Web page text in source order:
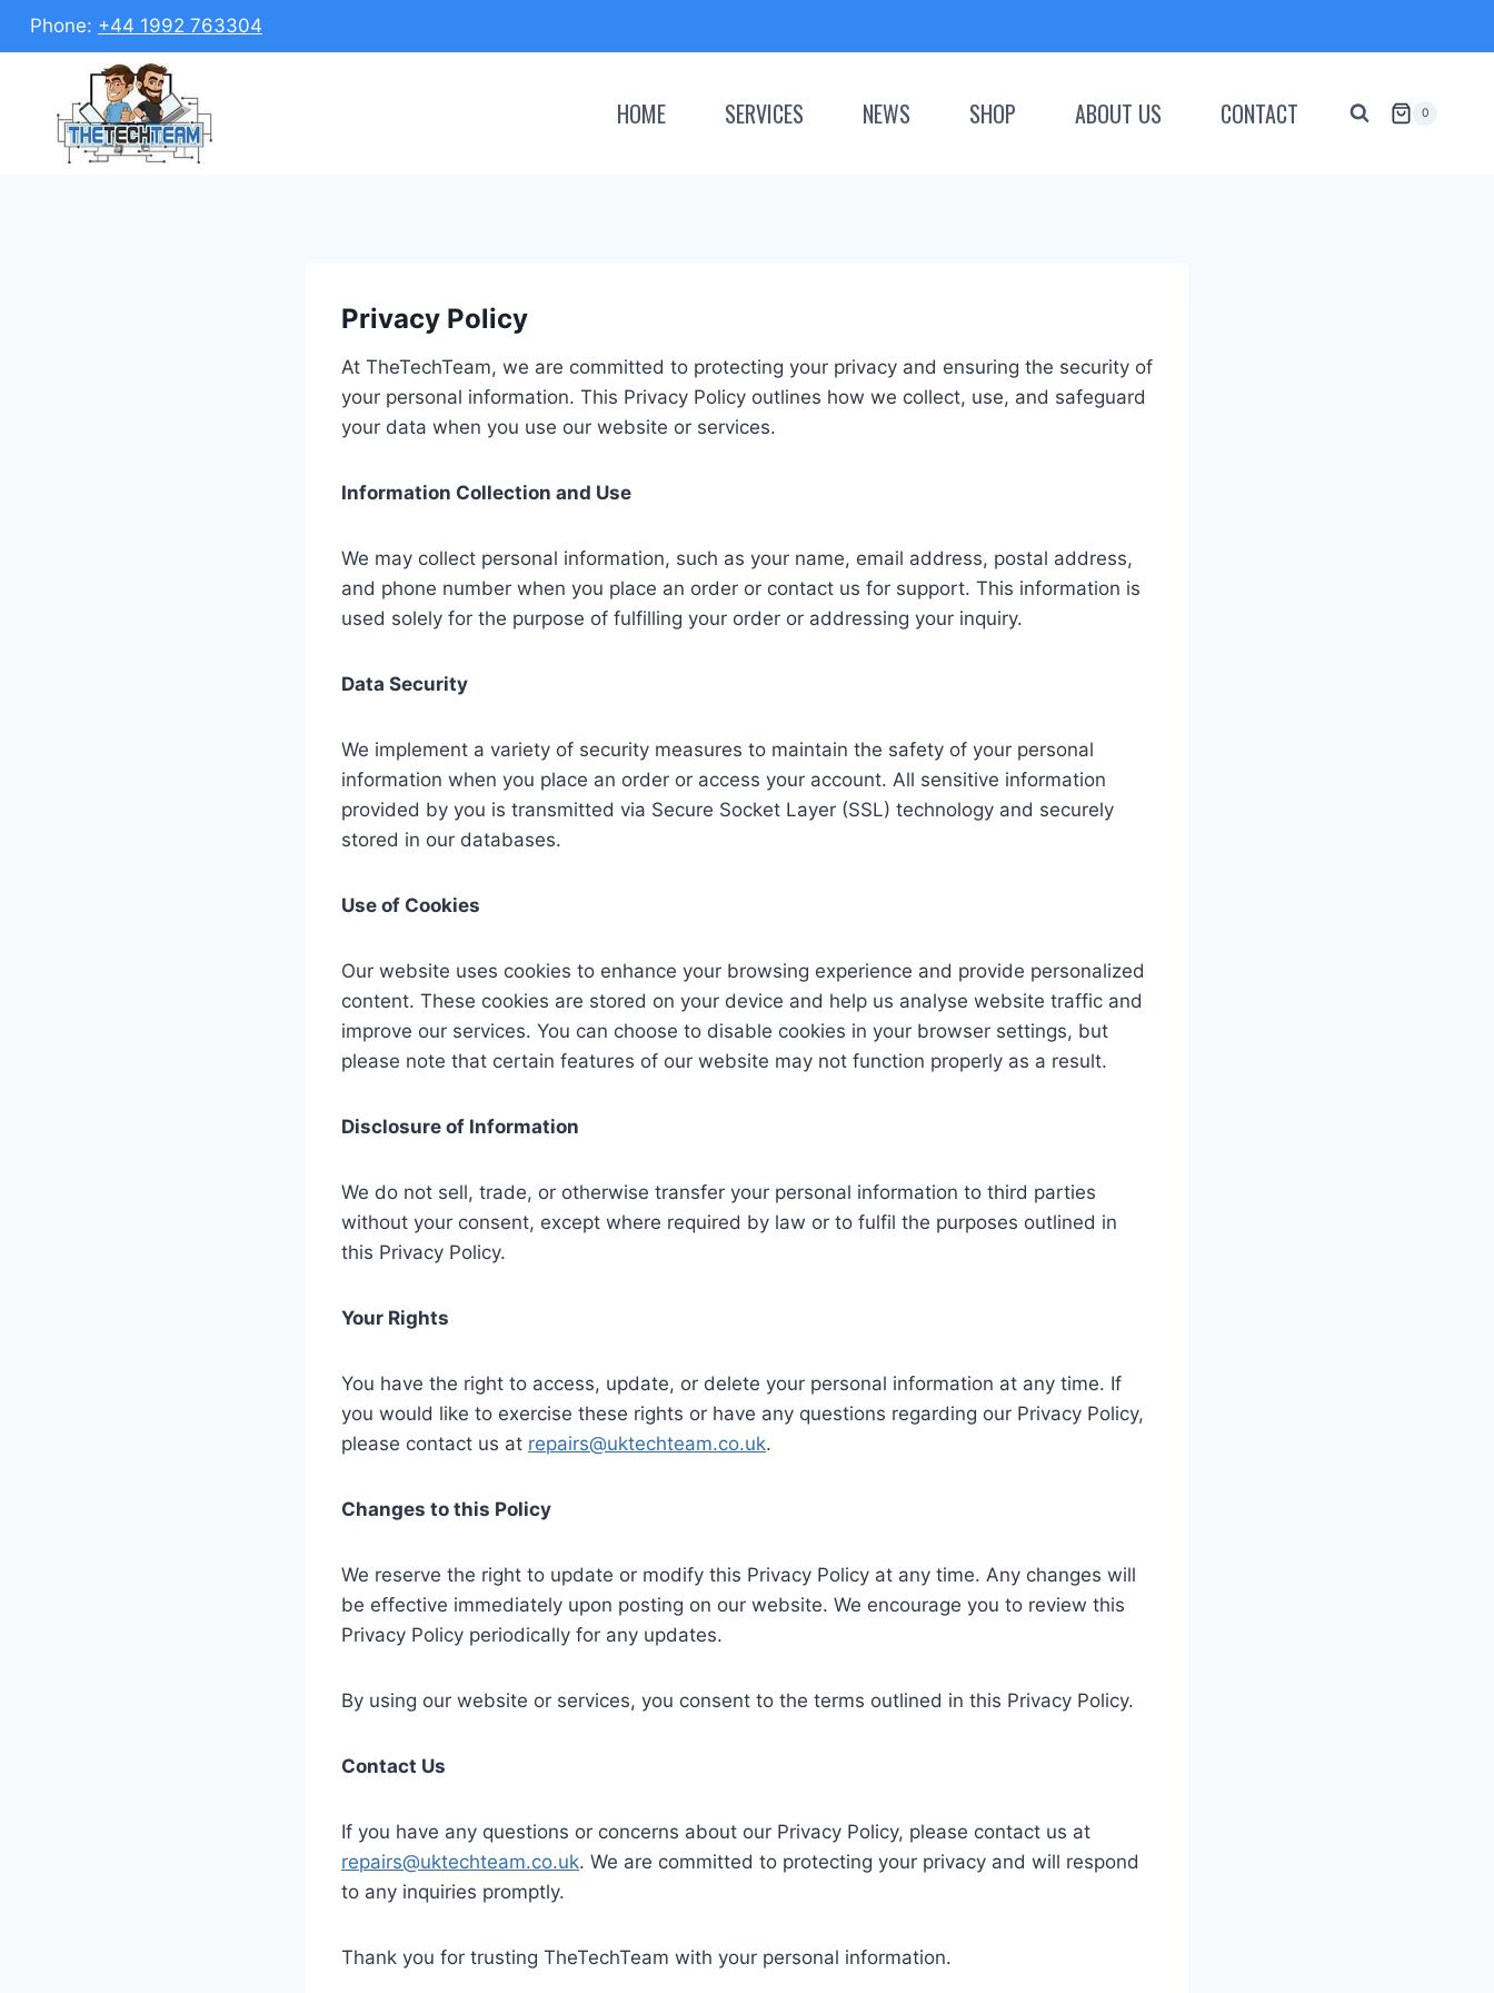
Skip
Phone: +44 1992 763304
HOME SERVICES NEWS SHOP ABOUT US CONTACT 0
Privacy Policy
At TheTechTeam, we are committed to protecting your privacy and ensuring the security of
your personal information. This Privacy Policy outlines how we collect, use, and safeguard
your data when you use our website or services.
Information Collection and Use
We may collect personal information, such as your name, email address, postal address,
and phone number when you place an order or contact us for support. This information is
used solely for the purpose of fulfilling your order or addressing your inquiry.
Data Security
We implement a variety of security measures to maintain the safety of your personal
information when you place an order or access your account. All sensitive information
provided by you is transmitted via Secure Socket Layer (SSL) technology and securely
stored in our databases.
Use of Cookies
Our website uses cookies to enhance your browsing experience and provide personalized
content. These cookies are stored on your device and help us analyse website traffic and
improve our services. You can choose to disable cookies in your browser settings, but
please note that certain features of our website may not function properly as a result.
Disclosure of Information
We do not sell, trade, or otherwise transfer your personal information to third parties
without your consent, except where required by law or to fulfil the purposes outlined in
this Privacy Policy.
Your Rights
You have the right to access, update, or delete your personal information at any time. If
you would like to exercise these rights or have any questions regarding our Privacy Policy,
please contact us at repairs@uktechteam.co.uk.
Changes to this Policy
We reserve the right to update or modify this Privacy Policy at any time. Any changes will
be effective immediately upon posting on our website. We encourage you to review this
Privacy Policy periodically for any updates.
By using our website or services, you consent to the terms outlined in this Privacy Policy.
Contact Us
If you have any questions or concerns about our Privacy Policy, please contact us at
repairs@uktechteam.co.uk. We are committed to protecting your privacy and will respond
to any inquiries promptly.
Thank you for trusting TheTechTeam with your personal information.